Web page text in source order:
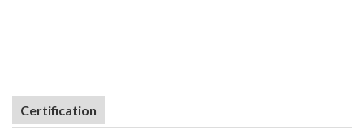
Certification